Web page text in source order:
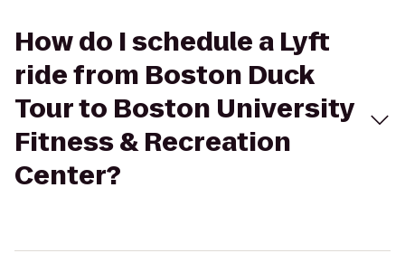
How do I schedule a Lyft
ride from Boston Duck
Tour to Boston University
Fitness & Recreation
Center?